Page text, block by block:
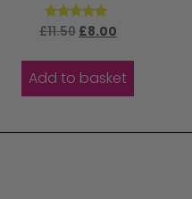
Rated
5.00
£11.50 £8.00
Add to basket